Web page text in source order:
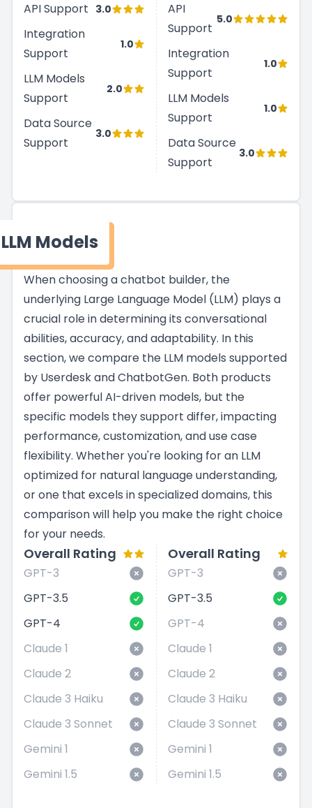
API Support 3.0
Integration
Support
1.0
LLM Models
Support
2.0
Data Source
Support
3.0
API
Support
5.0
Integration
Support
1.0
LLM Models
Support
1.0
Data Source
Support
3.0
LLM Models
When choosing a chatbot builder, the
underlying Large Language Model (LLM) plays a
crucial role in determining its conversational
abilities, accuracy, and adaptability. In this
section, we compare the LLM models supported
by Userdesk and ChatbotGen. Both products
offer powerful AI-driven models, but the
specific models they support differ, impacting
performance, customization, and use case
flexibility. Whether you're looking for an LLM
optimized for natural language understanding,
or one that excels in specialized domains, this
comparison will help you make the right choice
for your needs.
Overall Rating
GPT-3
GPT-3.5
GPT-4
Claude 1
Claude 2
Claude 3 Haiku
Claude 3 Sonnet
Gemini 1
Gemini 1.5
Overall Rating
GPT-3
GPT-3.5
GPT-4
Claude 1
Claude 2
Claude 3 Haiku
Claude 3 Sonnet
Gemini 1
Gemini 1.5